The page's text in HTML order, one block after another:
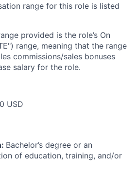
range for this role is listed
provided is the role’s On
range, meaning that the range
commissions/sales bonuses
salary for the role.
USD
Bachelor’s degree or an
of education, training, and/or